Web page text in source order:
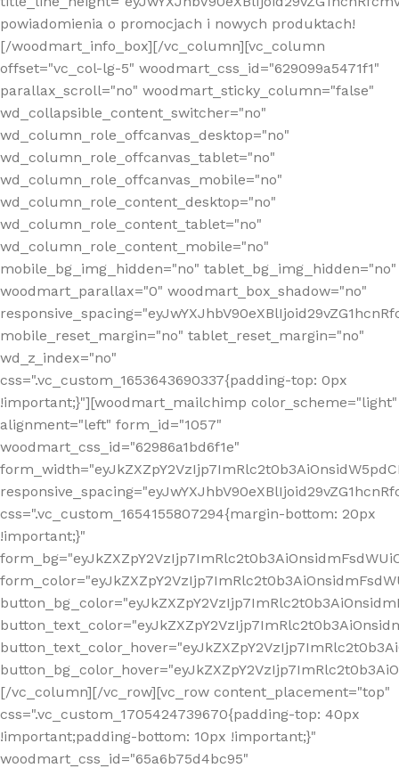
powiadomienia o promocjach i nowych produktach!
[/woodmart_info_box][/vc_column][vc_column
offset="vc_col-lg-5" woodmart_css_id="629099a5471f1"
parallax_scroll="no" woodmart_sticky_column="false"
wd_collapsible_content_switcher="no"
wd_column_role_offcanvas_desktop="no"
wd_column_role_offcanvas_tablet="no"
wd_column_role_offcanvas_mobile="no"
wd_column_role_content_desktop="no"
wd_column_role_content_tablet="no"
wd_column_role_content_mobile="no"
mobile_bg_img_hidden="no" tablet_bg_img_hidden="no"
woodmart_parallax="0" woodmart_box_shadow="no"
mobile_reset_margin="no" tablet_reset_margin="no"
wd_z_index="no"
css=".vc_custom_1653643690337{padding-top: 0px
!important;}"][woodmart_mailchimp color_scheme="light"
alignment="left" form_id="1057"
woodmart_css_id="62986a1bd6f1e"
css=".vc_custom_1654155807294{margin-bottom: 20px
!important;}"
[/vc_column][/vc_row][vc_row content_placement="top"
css=".vc_custom_1705424739670{padding-top: 40px
!important;padding-bottom: 10px !important;}"
woodmart_css_id="65a6b75d4bc95"